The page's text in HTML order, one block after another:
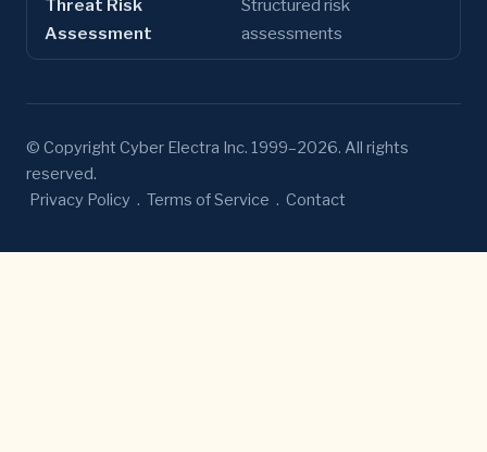
Threat Risk
Assessment
Structured risk
assessments
© Copyright Cyber Electra Inc. 1999–2026. All rights
reserved.
Privacy Policy . Terms of Service . Contact